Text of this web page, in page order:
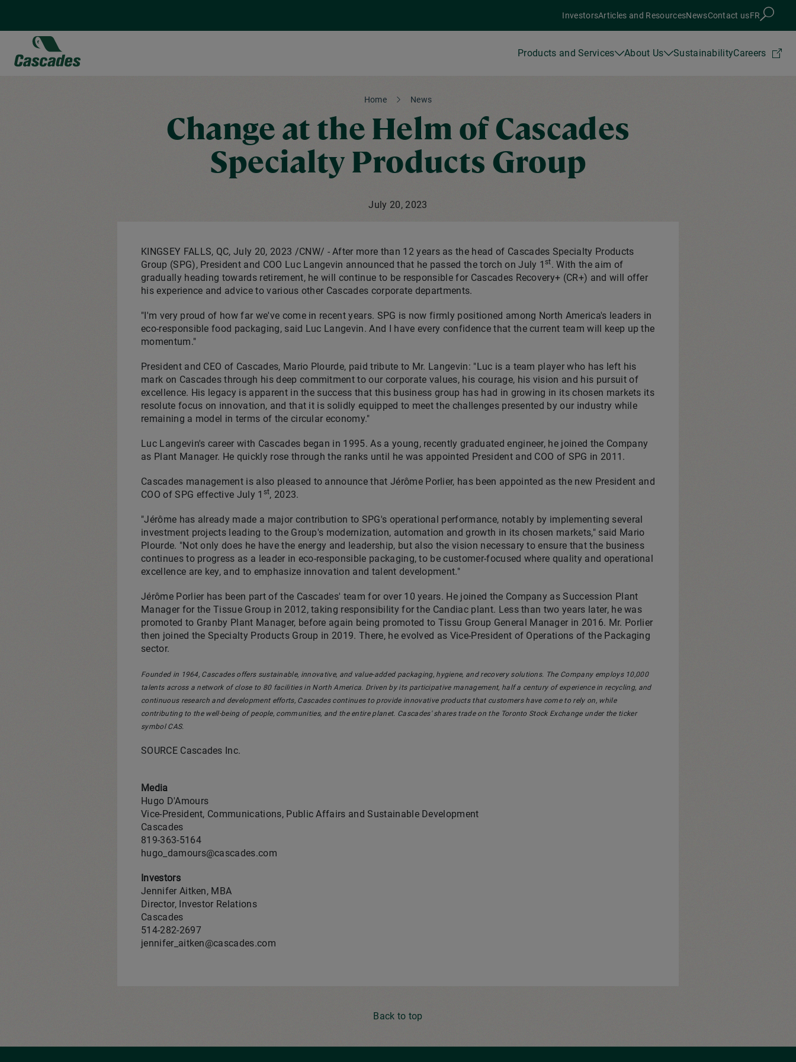
InvestorsArticles and ResourcesNewsContact usFR
Products and Services About Us SustainabilityCareers
Home News
Change at the Helm of Cascades
Specialty Products Group
July 20, 2023
KINGSEY FALLS, QC,July 20, 2023 /CNW/ - After more than 12 years as the head of Cascades Specialty Products
Group (SPG), President and COO Luc Langevin announced that he passed the torch onJuly 1st. With the aim of
gradually heading towards retirement, he will continue to be responsible for Cascades Recovery+ (CR+) and will offer
his experience and advice to various other Cascades corporate departments.
"I'm very proud of how far we've come in recent years. SPG is now firmly positioned among North America's leaders in
eco-responsible food packaging, said Luc Langevin. And I have every confidence that the current team will keep up the
momentum."
President and CEO of Cascades, Mario Plourde, paid tribute to Mr. Langevin: "Luc is a team player who has left his
mark on Cascades through his deep commitment to our corporate values, his courage, his vision and his pursuit of
excellence. His legacy is apparent in the success that this business group has had in growing in its chosen markets its
resolute focus on innovation, and that it is solidly equipped to meet the challenges presented by our industry while
remaining a model in terms of the circular economy."
Luc Langevin's career with Cascades began in 1995. As a young, recently graduated engineer, he joined the Company
as Plant Manager. He quickly rose through the ranks until he was appointed President and COO of SPG in 2011.
Cascades management is also pleased to announce that Jérôme Porlier, has been appointed as the new President and
COO of SPG effective July 1 st, 2023.
"Jérôme has already made a major contribution to SPG's operational performance, notably by implementing several
investment projects leading to the Group's modernization, automation and growth in its chosen markets," said Mario
Plourde. "Not only does he have the energy and leadership, but also the vision necessary to ensure that the business
continues to progress as a leader in eco-responsible packaging, to be customer-focused where quality and operational
excellence are key, and to emphasize innovation and talent development."
Jérôme Porlier has been part of the Cascades' team for over 10 years. He joined the Company as Succession Plant
Manager for the Tissue Group in 2012, taking responsibility for the Candiac plant. Less than two years later, he was
promoted to Granby Plant Manager, before again being promoted to Tissu Group General Manager in 2016. Mr. Porlier
then joined the Specialty Products Group in 2019. There, he evolved as Vice-President of Operations of the Packaging
sector.
Founded in 1964, Cascades offers sustainable, innovative, and value-added packaging, hygiene, and recovery solutions. The Company employs 10,000
talents across a network of close to 80 facilities in North America. Driven by its participativemanagement, half a century of experience in recycling, and
continuous research and development efforts, Cascades continues to provide innovative products that customers have come to rely on, while
contributing to the well-being of people, communities, and the entire planet. Cascades' shares trade on the Toronto Stock Exchange under the ticker
symbol CAS.
SOURCE Cascades Inc.
Media
Hugo D'Amours
Vice-President, Communications, Public Affairs and Sustainable Development
Cascades
819-363-5164
hugo_damours@cascades.com
Investors
Jennifer Aitken, MBA
Director, Investor Relations
Cascades
514-282‑2697
jennifer_aitken@cascades.com
Back to top